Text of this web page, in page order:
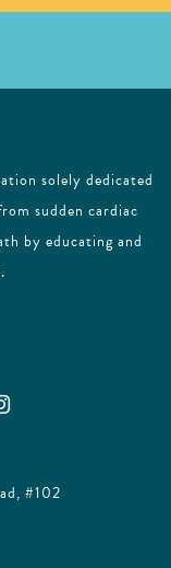
solely dedicated
sudden cardiac
by educating and
#102